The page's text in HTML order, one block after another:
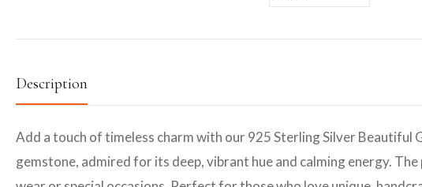
Description
Add a touch of timeless charm with our 925 Sterling Silver
gemstone, admired for its deep, vibrant hue and calming energy.